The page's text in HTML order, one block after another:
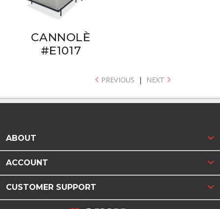
CANNOLÈ
#E1017
PREVIOUS | NEXT
ABOUT
ACCOUNT
CUSTOMER SUPPORT